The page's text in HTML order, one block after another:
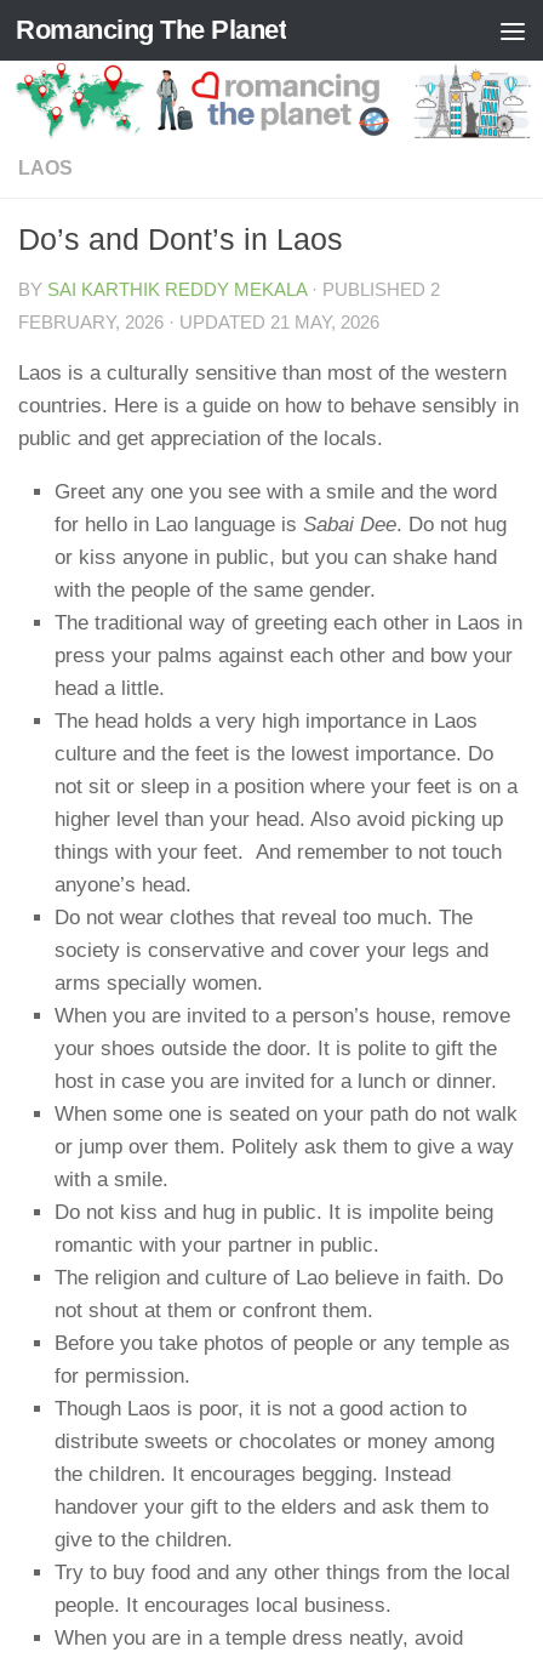
Skip to content
Romancing The Planet
LAOS
Do’s and Dont’s in Laos
BY SAI KARTHIK REDDY MEKALA · PUBLISHED 2
FEBRUARY, 2026 · UPDATED 21 MAY, 2026
Laos is a culturally sensitive than most of the western
countries. Here is a guide on how to behave sensibly in
public and get appreciation of the locals.
Greet any one you see with a smile and the word
for hello in Lao language is Sabai Dee. Do not hug
or kiss anyone in public, but you can shake hand
with the people of the same gender.
The traditional way of greeting each other in Laos in
press your palms against each other and bow your
head a little.
The head holds a very high importance in Laos
culture and the feet is the lowest importance. Do
not sit or sleep in a position where your feet is on a
higher level than your head. Also avoid picking up
things with your feet. And remember to not touch
anyone’s head.
Do not wear clothes that reveal too much. The
society is conservative and cover your legs and
arms specially women.
When you are invited to a person’s house, remove
your shoes outside the door. It is polite to gift the
host in case you are invited for a lunch or dinner.
When some one is seated on your path do not walk
or jump over them. Politely ask them to give a way
with a smile.
Do not kiss and hug in public. It is impolite being
romantic with your partner in public.
The religion and culture of Lao believe in faith. Do
not shout at them or confront them.
Before you take photos of people or any temple as
for permission.
Though Laos is poor, it is not a good action to
distribute sweets or chocolates or money among
the children. It encourages begging. Instead
handover your gift to the elders and ask them to
give to the children.
Try to buy food and any other things from the local
people. It encourages local business.
When you are in a temple dress neatly, avoid